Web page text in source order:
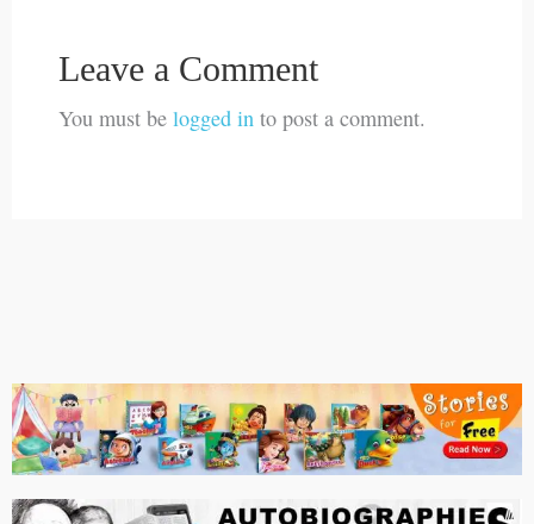
Leave a Comment
You must be logged into post a comment.